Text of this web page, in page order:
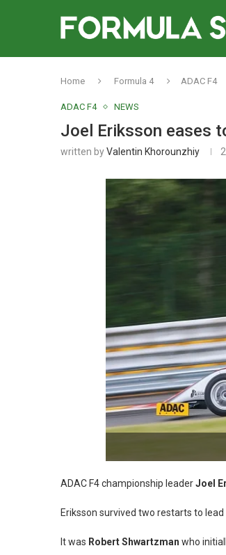
Home Formula 4 ADAC F4
ADAC F4 NEWS
Joel Eriksson eases
written byValentin Khorounzhiy
ADAC F4 championship leaderJoel
Eriksson survived two restarts to
It was Robert Shwartzman who